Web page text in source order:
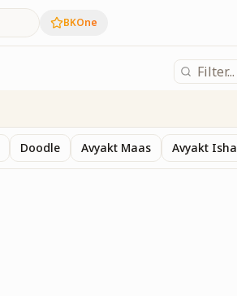
BKOne
Doodle Avyakt Maas Avyakt